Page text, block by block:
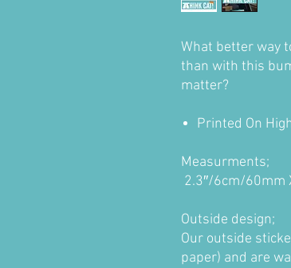
What better way
than with this
matter?
Printed On
Measurments;
2.3″/6cm/60mm
Outside design;
Our outside
paper) and are